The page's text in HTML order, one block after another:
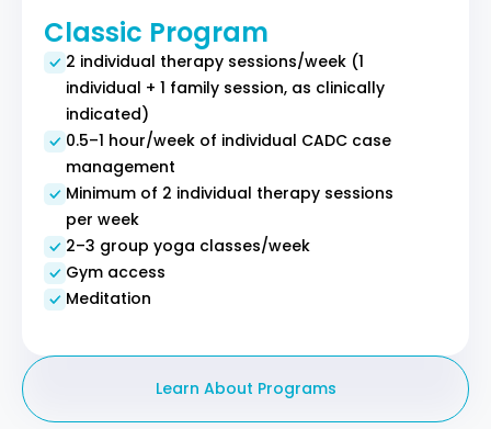
Classic Program
2 individual therapy sessions/week (1
individual + 1 family session, as clinically
indicated)
0.5–1 hour/week of individual CADC case
management
Minimum of 2 individual therapy sessions
per week
2–3 group yoga classes/week
Gym access
Meditation
Learn About Programs